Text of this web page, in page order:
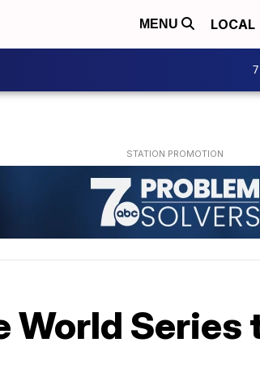
MENU LOCAL
World Series